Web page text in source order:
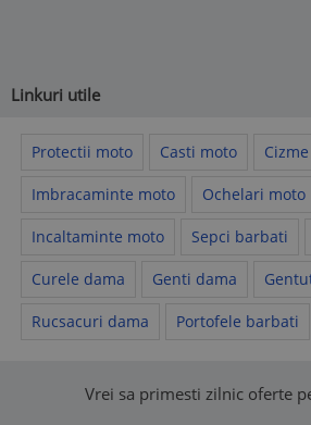
Linkuri utile
Protectii moto Casti moto
Imbracaminte moto Ochelari moto
Incaltaminte moto Sepci barbati
Curele dama Genti dama
Rucsacuri dama Portofele barbati
Vrei sa primesti zilnic oferte